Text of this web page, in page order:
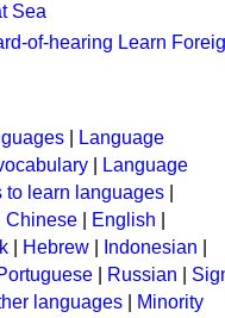
Sea
of-hearing Learn
Language
Language
to learn languages
Chinese English
Hebrew Indonesian
Russian
languages
Minority